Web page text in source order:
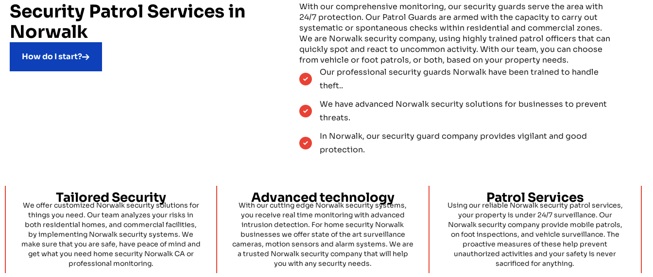
Security Patrol Services in
Norwalk
How do I start?
With our comprehensive monitoring, our security guards serve the area with
24/7 protection. Our Patrol Guards are armed with the capacity to carry out
systematic or spontaneous checks within residential and commercial zones.
We are Norwalk security company, using highly trained patrol officers that can
quickly spot and react to uncommon activity. With our team, you can choose
from vehicle or foot patrols, or both, based on your property needs.
Our professional security guards Norwalk have been trained to handle
theft..
We have advanced Norwalk security solutions for businesses to prevent
threats.
In Norwalk, our security guard company provides vigilant and good
protection.
Tailored Security
We offer customized Norwalk security solutions for
things you need. Our team analyzes your risks in
both residential homes, and commercial facilities,
by implementing Norwalk security systems. We
make sure that you are safe, have peace of mind and
get what you need home security Norwalk CA or
professional monitoring.
Advanced technology
With our cutting edge Norwalk security systems,
you receive real time monitoring with advanced
intrusion detection. For home security Norwalk
businesses we offer state of the art surveillance
cameras, motion sensors and alarm systems. We are
a trusted Norwalk security company that will help
you with any security needs.
Patrol Services
Using our reliable Norwalk security patrol services,
your property is under 24/7 surveillance. Our
Norwalk security company provide mobile patrols,
on foot inspections, and vehicle surveillance. The
proactive measures of these help prevent
unauthorized activities and your safety is never
sacrificed for anything.